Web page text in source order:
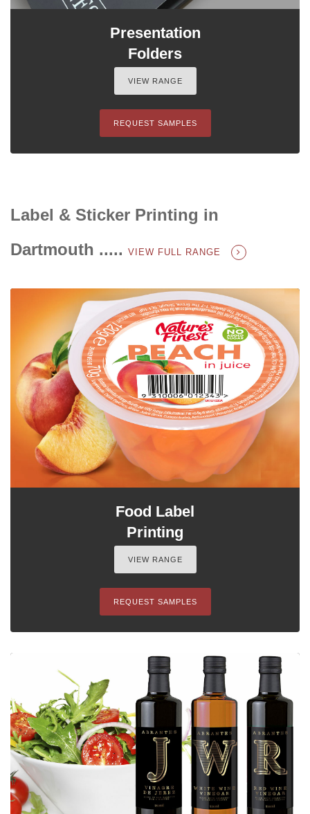
Presentation
Folders
VIEW RANGE
REQUEST SAMPLES
Label & Sticker Printing in
Dartmouth ..... VIEW FULL RANGE
Food Label
Printing
VIEW RANGE
REQUEST SAMPLES